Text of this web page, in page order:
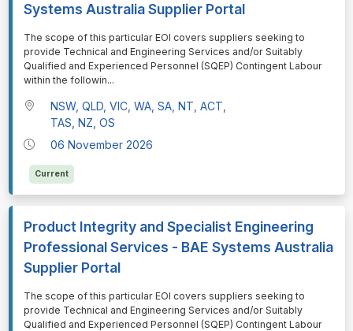
Systems Australia Supplier Portal
⁠⁠⁠The scope of this particular EOI covers suppliers seeking to
provide Technical and Engineering Services and/or Suitably
Qualified and Experienced Personnel (SQEP) Contingent Labour
within the followin...
NSW, QLD, VIC, WA, SA, NT, ACT,
TAS, NZ, OS
06 November 2026
Current
Product Integrity and Specialist Engineering
Professional Services - BAE Systems Australia
Supplier Portal
⁠⁠⁠The scope of this particular EOI covers suppliers seeking to
provide Technical and Engineering Services and/or Suitably
Qualified and Experienced Personnel (SQEP) Contingent Labour